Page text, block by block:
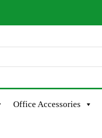
Office Accessories